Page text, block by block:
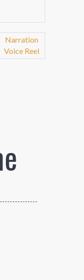
Narration
Voice Reel